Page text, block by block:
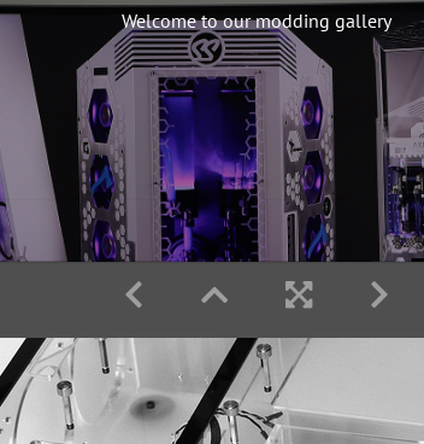
Welcome to our modding gallery